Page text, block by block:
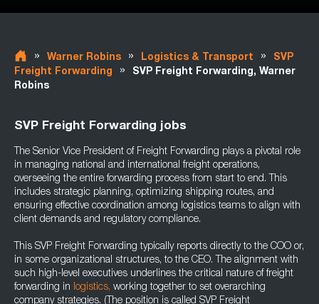
» Warner Robins » Logistics & Transport »
SVP
Freight Forwarding
»
SVP Freight Forwarding, Warner
Robins
SVP Freight Forwarding jobs
The Senior Vice President of Freight Forwarding plays a pivotal role
in managing national and international freight operations,
overseeing the entire forwarding process from start to end. This
includes strategic planning, optimizing shipping routes, and
ensuring effective coordination among logistics teams to align with
client demands and regulatory compliance.
This SVP Freight Forwarding typically reports directly to the COO or,
in some organizational structures, to the CEO. The alignment with
such high-level executives underlines the critical nature of freight
forwarding in logistics, working together to set overarching
company strategies. (The position is called SVP Freight